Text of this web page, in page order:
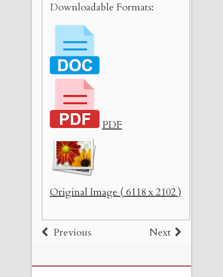
Downloadable Formats:
PDF
Original Image ( 6118 x 2102 )
Previous Next